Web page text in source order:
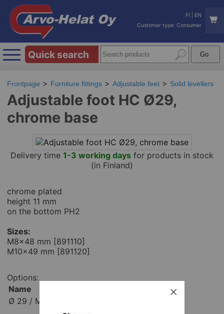
FI
EN
Customer type: Consumer
Quick search
Frontpage Furniture fittings Adjustable feet Solid levellers
Adjustable foot HC Ø29,
chrome base
chrome plated
height 11 mm
on the bottom PH2
Sizes:
M8x48 mm [891110]
M10x49 mm [891120]
Delivery time 1-3 working days for products in stock
(in Finland)
Options:
Name
Ø 29 / M8x48 mm [891110]